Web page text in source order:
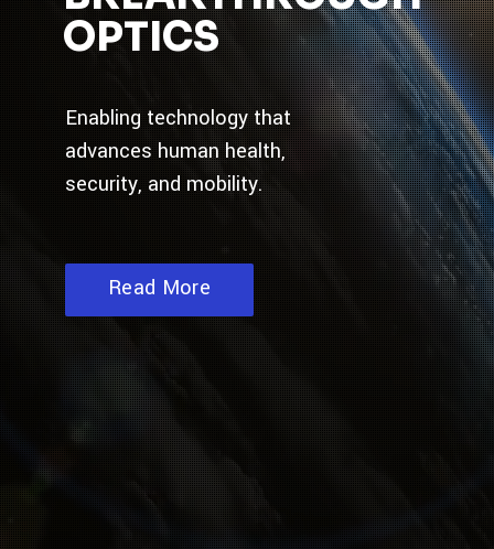
OPTICS
Enabling technology that
advances human health,
security, and mobility.
Read More